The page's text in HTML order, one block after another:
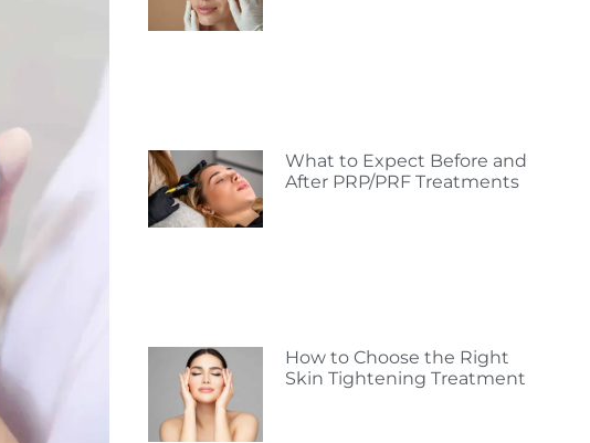
What to Expect Before and
After PRP/PRF Treatments
How to Choose the Right
Skin Tightening Treatment